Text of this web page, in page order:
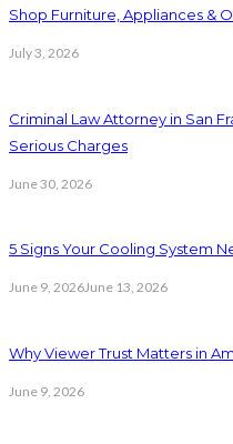
Shop Furniture, Appliances &
July 3, 2026
Criminal Law Attorney in San
Serious Charges
June 30, 2026
5 Signs Your Cooling System
June 9, 2026June 13, 2026
Why Viewer Trust Matters in
June 9, 2026